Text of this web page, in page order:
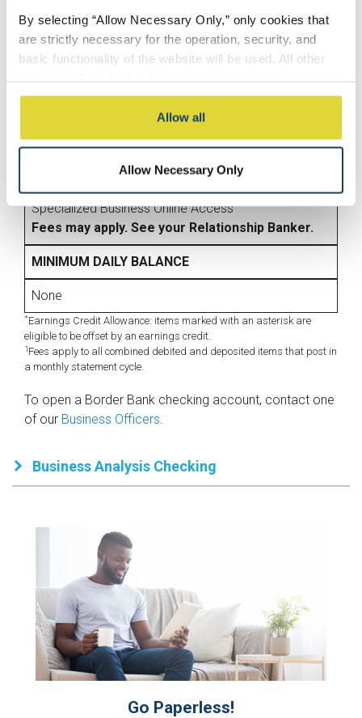
By selecting “Allow Necessary Only,” only cookies that
are strictly necessary for the operation, security, and
basic functionality of the website will be used. All other
By selecting “Accept All,” you consent to the use of all
cookies, including optional cookies used for analytics,
These cookies may involve sharing information about
your use of our website with our social media,
advertising, and analytics partners, who may combine it
with other information you have provided to them or that
You may modify your preferences at any time through
our Cookie Settings.
Allow all
Allow Necessary Only
Mobile Banking
Mobile Check Deposit
Online Banking
OTHER SERVICES
Business Credit Cards
Merchant Payment Services
Remote Deposit Capture
Specialized Business Online Access
Fees may apply. See your Relationship Banker.
MINIMUM DAILY BALANCE
None
*Earnings Credit Allowance: items marked with an asterisk are
eligible to be offset by an earnings credit.
1Fees apply to all combined debited and deposited items that post in
a monthly statement cycle.
To open a Border Bank checking account, contact one
of our Business Officers.
Business Analysis Checking
Go Paperless!